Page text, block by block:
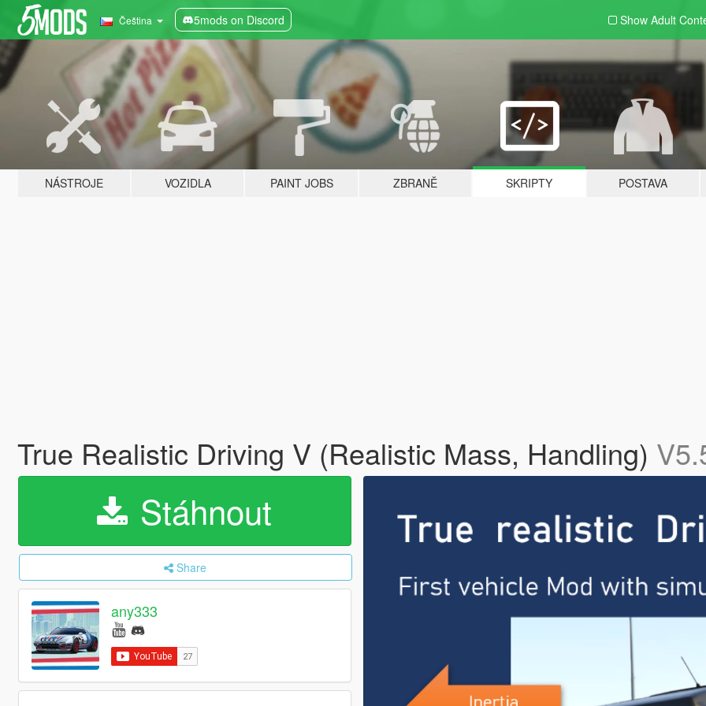
Čeština 5mods on Discord Show Adult
NÁSTROJE VOZIDLA PAINT JOBS ZBRANĚ SKRIPTY POSTAVA
True Realistic Driving V (Realistic Mass, Handling)
Stáhnout
Share
any333